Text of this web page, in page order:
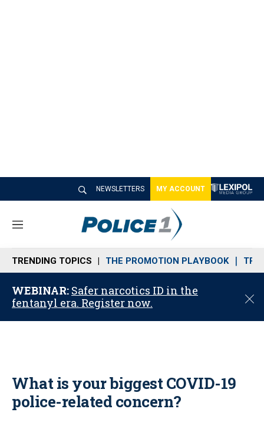
NEWSLETTERS MY ACCOUNT
M
n
u
TRENDING TOPICS THE PROMOTION PLAYBOOK
WEBINAR: Safer narcotics ID in the
fentanyl era. Register now.
C
o
What is your biggest COVID-19
police-related concern?